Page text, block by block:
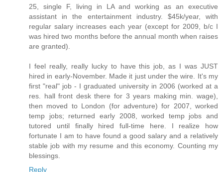
25, single F, living in LA and working as an executive
assistant in the entertainment industry. $45k/year, with
regular salary increases each year (except for 2009, b/c I
was hired two months before the annual month when raises
are granted).
I feel really, really lucky to have this job, as I was JUST
hired in early-November. Made it just under the wire. It's my
first "real" job - I graduated university in 2006 (worked at a
res. hall front desk there for 3 years making min. wage),
then moved to London (for adventure) for 2007, worked
temp jobs; returned early 2008, worked temp jobs and
tutored until finally hired full-time here. I realize how
fortunate I am to have found a good salary and a relatively
stable job with my resume and this economy. Counting my
blessings.
Reply